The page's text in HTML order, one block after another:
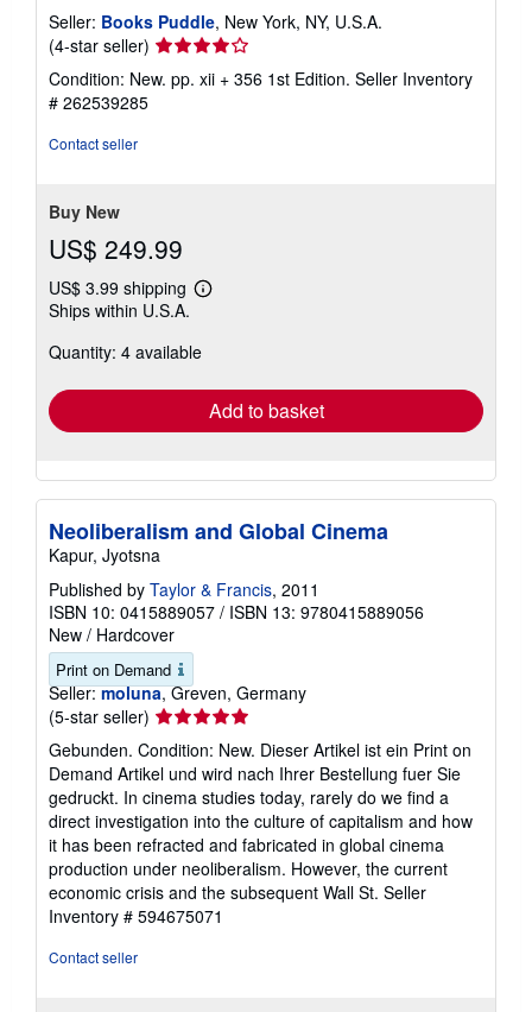
Seller: Books Puddle, New York, NY, U.S.A.
(4-star seller) Seller
4
Condition: New. pp. xii + 356 1st Edition. Seller Inventory
# 262539285
Contact seller
Buy New
US$ 249.99
US$ 3.99 shipping
Learn
shipping
Ships within U.S.A.
Quantity: 4 available
Add to basket
Neoliberalism and Global Cinema
Kapur, Jyotsna
Published by Taylor & Francis, 2011
ISBN 10: 0415889057 / ISBN 13: 9780415889056
New / Hardcover
Print on Demand
Seller: moluna, Greven, Germany
(5-star seller) Seller
rating
5
out
of
5
stars
Gebunden. Condition: New. Dieser Artikel ist ein Print on
Demand Artikel und wird nach Ihrer Bestellung fuer Sie
gedruckt. In cinema studies today, rarely do we find a
direct investigation into the culture of capitalism and how
it has been refracted and fabricated in global cinema
production under neoliberalism. However, the current
economic crisis and the subsequent Wall St. Seller
Inventory # 594675071
Contact seller